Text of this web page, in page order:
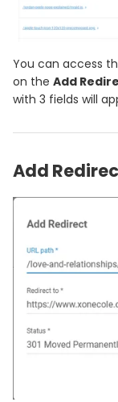
You can access
on the Add
with 3 fields will
Add